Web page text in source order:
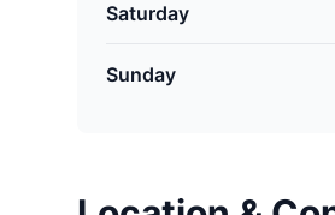
Saturday
Sunday